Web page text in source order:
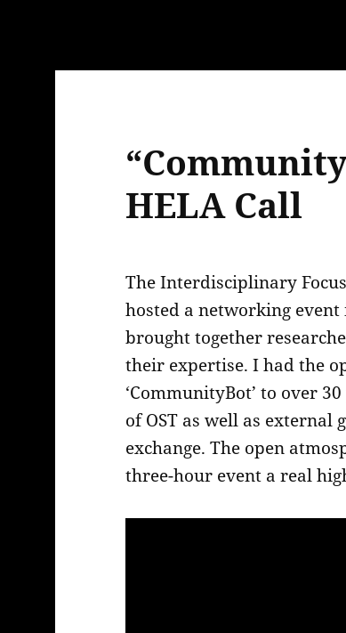
HELA Call
The Interdisciplinary
hosted a networking event
brought together
their expertise. I had the
‘CommunityBot’ to over
of OST as well as
exchange. The open
three-hour event a real